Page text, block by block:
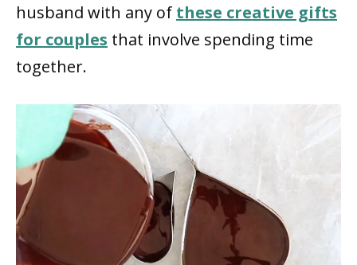
husband with any of these creative gifts
for couples that involve spending time
together.